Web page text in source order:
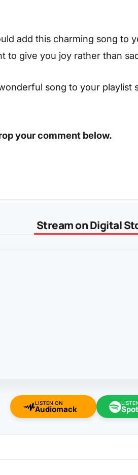
add this charming song to
to give you joy rather than
song to your playlist
your comment below.
Stream on Digital
LISTEN ON
Audiomack